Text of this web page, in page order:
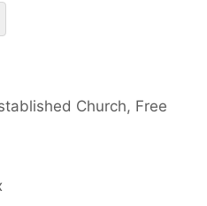
Church, Free